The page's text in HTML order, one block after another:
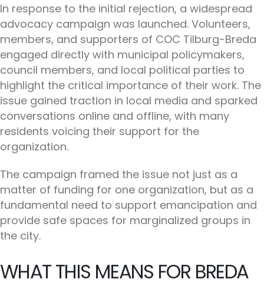
In response to the initial rejection, a widespread
advocacy campaign was launched. Volunteers,
members, and supporters of COC Tilburg-Breda
engaged directly with municipal policymakers,
council members, and local political parties to
highlight the critical importance of their work. The
issue gained traction in local media and sparked
conversations online and offline, with many
residents voicing their support for the
organization.
The campaign framed the issue not just as a
matter of funding for one organization, but as a
fundamental need to support emancipation and
provide safe spaces for marginalized groups in
the city.
WHAT THIS MEANS FOR BREDA